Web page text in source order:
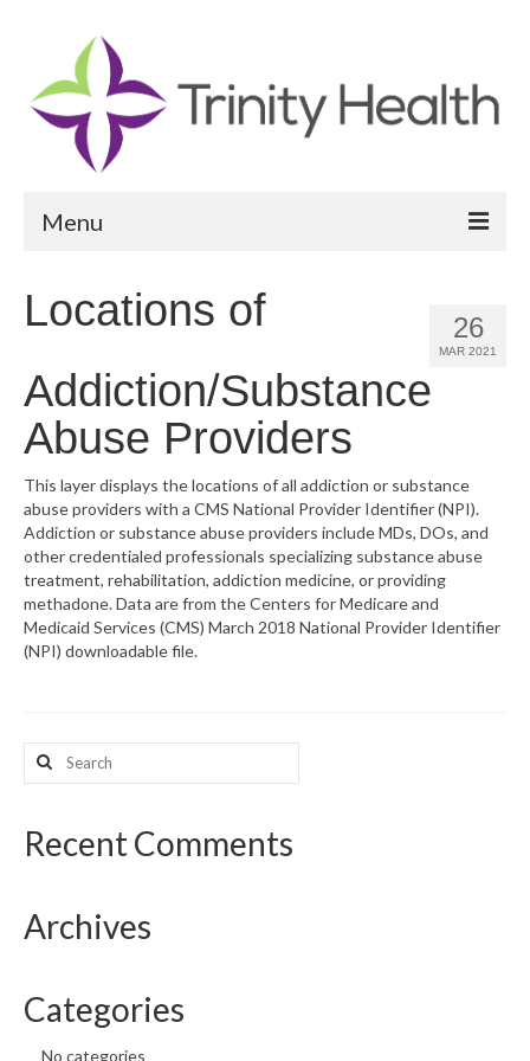
Menu
Community Vital Signs Report
Community Vital Signs Dashboard
Map Room
Resources
What’s New
Support
26
MAR 2021
Locations of
Addiction/Substance
Abuse Providers
This layer displays the locations of all addiction or substance
abuse providers with a CMS National Provider Identifier (NPI).
Addiction or substance abuse providers include MDs, DOs, and
other credentialed professionals specializing substance abuse
treatment, rehabilitation, addiction medicine, or providing
methadone. Data are from the Centers for Medicare and
Medicaid Services (CMS) March 2018 National Provider Identifier
(NPI) downloadable file.
Search
for:
Recent Comments
Archives
Categories
No categories